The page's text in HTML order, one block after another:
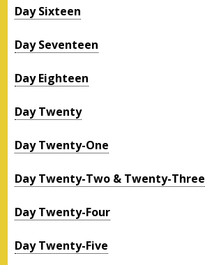
Day Sixteen
Day Seventeen
Day Eighteen
Day Twenty
Day Twenty-One
Day Twenty-Two & Twenty-Three
Day Twenty-Four
Day Twenty-Five